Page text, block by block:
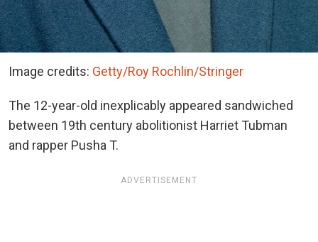
Image credits: Getty/Roy Rochlin/Stringer
The 12-year-old inexplicably appeared sandwiched
between 19th century abolitionist Harriet Tubman
and rapper Pusha T.
ADVERTISEMENT